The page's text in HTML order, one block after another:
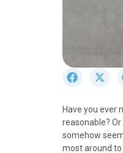
r
e
o
S
r
e
o
Have you ever
reasonable?
somehow
most around to